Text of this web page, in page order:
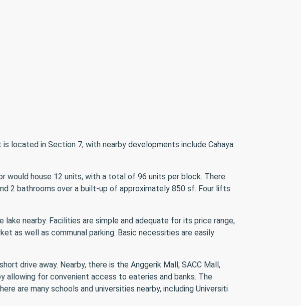
is located in Section 7, with nearby developments include Cahaya
would house 12 units, with a total of 96 units per block. There
2 bathrooms over a built-up of approximately 850 sf. Four lifts
nearby. Facilities are simple and adequate for its price range,
as well as communal parking. Basic necessities are easily
drive away. Nearby, there is the Anggerik Mall, SACC Mall,
allowing for convenient access to eateries and banks. The
are many schools and universities nearby, including Universiti